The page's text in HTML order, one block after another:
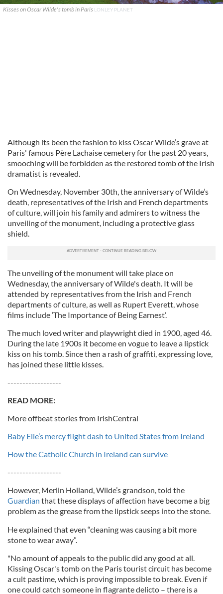
Kisses on Oscar Wilde's tomb in Paris LONLEY PLANET
Although its been the fashion to kiss Oscar Wilde’s grave at
Paris' famous Père Lachaise cemetery for the past 20 years,
smooching will be forbidden as the restored tomb of the Irish
dramatist is revealed.
On Wednesday, November 30th, the anniversary of Wilde’s
death, representatives of the Irish and French departments
of culture, will join his family and admirers to witness the
unveiling of the monument, including a protective glass
shield.
The unveiling of the monument will take place on
Wednesday, the anniversary of Wilde's death. It will be
attended by representatives from the Irish and French
departments of culture, as well as Rupert Everett, whose
films include ‘The Importance of Being Earnest’.
The much loved writer and playwright died in 1900, aged 46.
During the late 1900s it become en vogue to leave a lipstick
kiss on his tomb. Since then a rash of graffiti, expressing love,
has joined these little kisses.
------------------
READ MORE:
More offbeat stories from IrishCentral
Baby Elie’s mercy flight dash to United States from Ireland
How the Catholic Church in Ireland can survive
------------------
However, Merlin Holland, Wilde’s grandson, told the
Guardian that these displays of affection have become a big
problem as the grease from the lipstick seeps into the stone.
He explained that even “cleaning was causing a bit more
stone to wear away”.
"No amount of appeals to the public did any good at all.
Kissing Oscar's tomb on the Paris tourist circuit has become
a cult pastime, which is proving impossible to break. Even if
one could catch someone in flagrante delicto – there is a